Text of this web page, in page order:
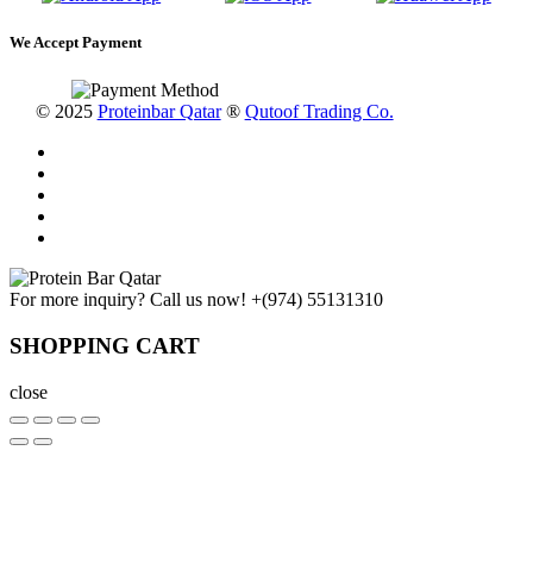
We Accept Payment
© 2025 Proteinbar Qatar® Qutoof Trading Co.
For more inquiry? Call us now! +(974) 55131310
SHOPPING CART
close